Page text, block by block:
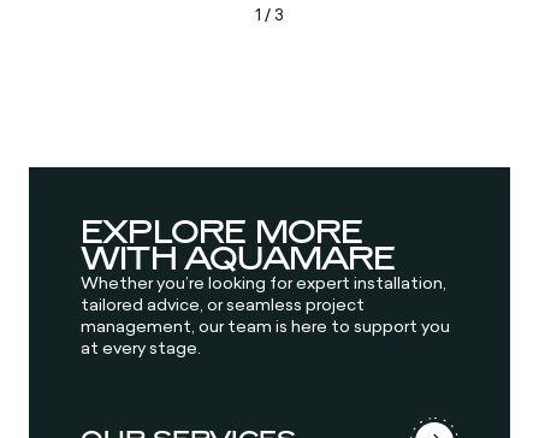
1 / 3
EXPLORE MORE
WITH AQUAMARE
Whether you’re looking for expert installation,
tailored advice, or seamless project
management, our team is here to support you
at every stage.